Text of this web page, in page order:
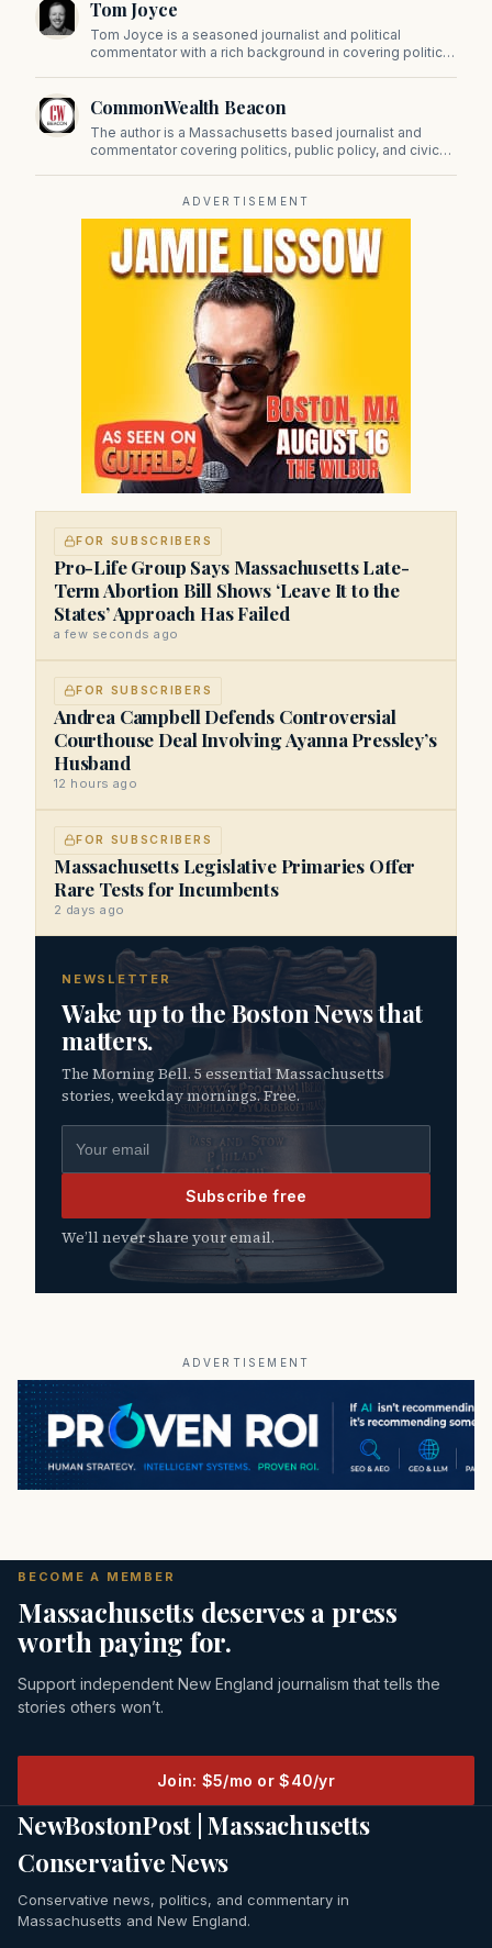
on Beacon Hill and across the Commonwealth.
Tom Joyce
Tom Joyce is a seasoned journalist and political
commentator with a rich background in covering politics,
CommonWealth Beacon
The author is a Massachusetts based journalist and
commentator covering politics, public policy, and civic
ADVERTISEMENT
FOR SUBSCRIBERS
Pro-Life Group Says Massachusetts Late-
Term Abortion Bill Shows ‘Leave It to the
States’ Approach Has Failed
a few seconds ago
FOR SUBSCRIBERS
Andrea Campbell Defends Controversial
Courthouse Deal Involving Ayanna Pressley’s
Husband
12 hours ago
FOR SUBSCRIBERS
Massachusetts Legislative Primaries Offer
Rare Tests for Incumbents
2 days ago
NEWSLETTER
Wake up to the Boston News that
matters.
The Morning Bell. 5 essential Massachusetts
stories, weekday mornings. Free.
Subscribe free
We’ll never share your email.
ADVERTISEMENT
BECOME A MEMBER
Massachusetts deserves a press
worth paying for.
Support independent New England journalism that tells the
stories others won’t.
Join: $5/mo or $40/yr
NewBostonPost | Massachusetts
Conservative News
Conservative news, politics, and commentary in
Massachusetts and New England.